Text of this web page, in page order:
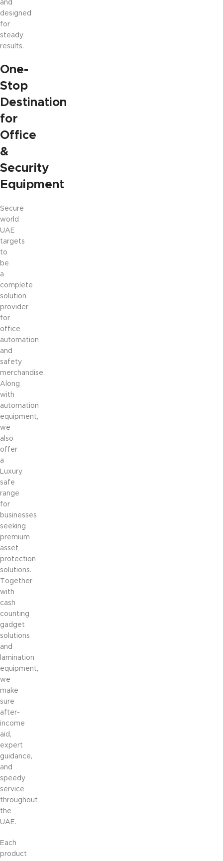
and
designed
for
steady
results.
One-
Stop
Destination
for
Office
&
Security
Equipment
Secure
world
UAE
targets
to
be
a
complete
solution
provider
for
office
automation
and
safety
merchandise.
Along
with
automation
equipment,
we
also
offer
a
Luxury
safe
range
for
businesses
seeking
premium
asset
protection
solutions.
Together
with
cash
counting
gadget
solutions
and
lamination
equipment,
we
make
sure
after-
income
aid,
expert
guidance,
and
speedy
service
throughout
the
UAE.
Each
product